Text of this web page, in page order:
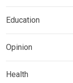
Education
Opinion
Health